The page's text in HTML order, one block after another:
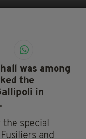
was among
the
in
the special
and